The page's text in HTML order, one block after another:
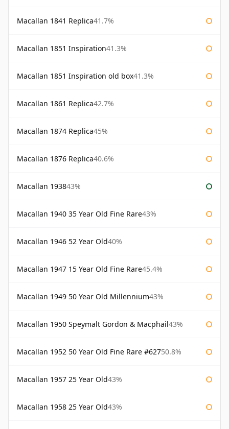
Macallan 1841 Replica41.7%
Macallan 1851 Inspiration41.3%
Macallan 1851 Inspiration old box41.3%
Macallan 1861 Replica42.7%
Macallan 1874 Replica45%
Macallan 1876 Replica40.6%
Macallan 193843%
Macallan 1940 35 Year Old Fine Rare43%
Macallan 1946 52 Year Old40%
Macallan 1947 15 Year Old Fine Rare45.4%
Macallan 1949 50 Year Old Millennium43%
Macallan 1950 Speymalt Gordon & Macphail43%
Macallan 1952 50 Year Old Fine Rare #62750.8%
Macallan 1957 25 Year Old43%
Macallan 1958 25 Year Old43%